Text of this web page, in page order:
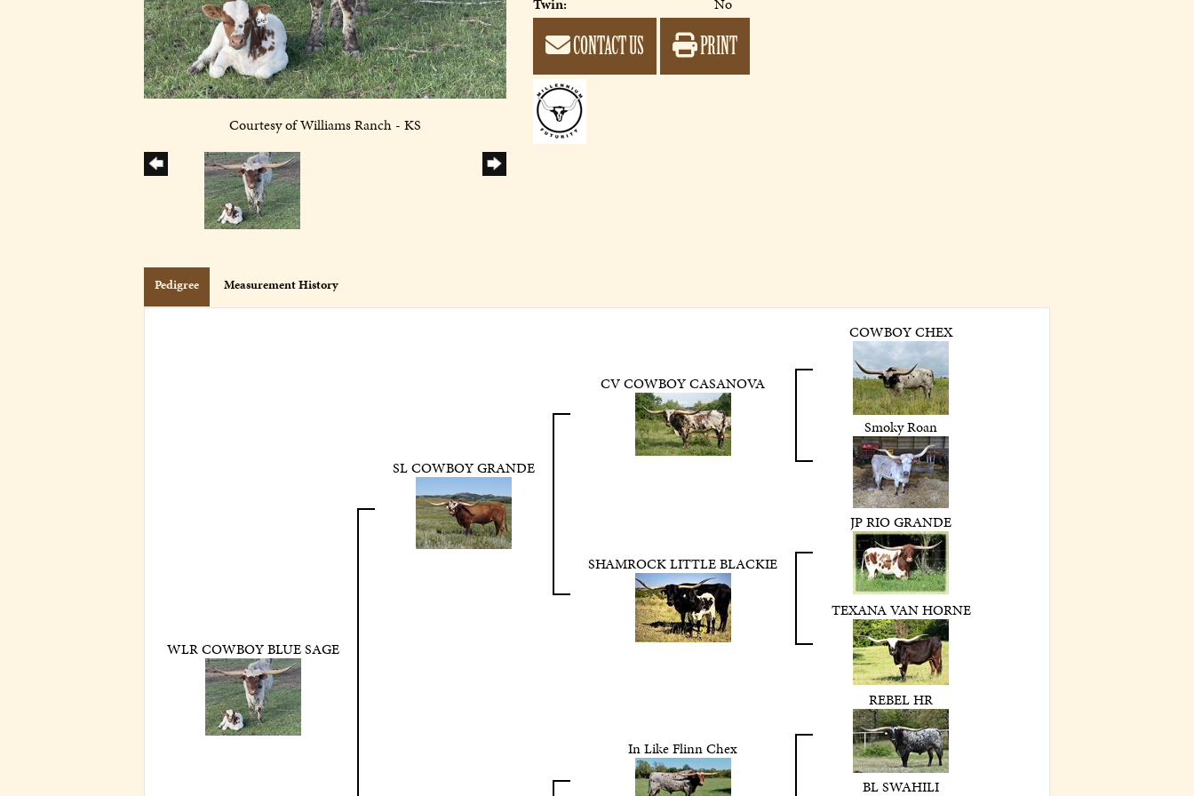
Courtesy of Williams Ranch - KS
CONTACT US PRINT
Pedigree Measurement History
WLR COWBOY BLUE SAGE
SL COWBOY GRANDE
CV COWBOY CASANOVA
COWBOY CHEX
Smoky Roan
SHAMROCK LITTLE BLACKIE
JP RIO GRANDE
TEXANA VAN HORNE
In Like Flinn Chex
REBEL HR
BL SWAHILI